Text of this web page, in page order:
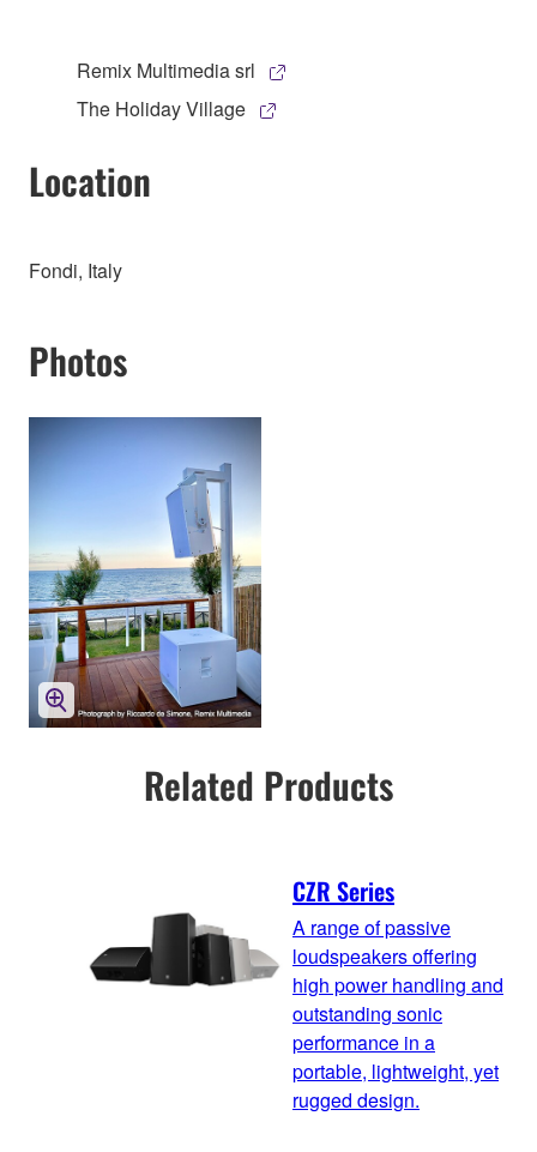
Remix Multimedia srl
The Holiday Village
Location
Fondi, Italy
Photos
Related Products
CZR Series
A range of passive
loudspeakers offering
high power handling and
outstanding sonic
performance in a
portable, lightweight, yet
rugged design.